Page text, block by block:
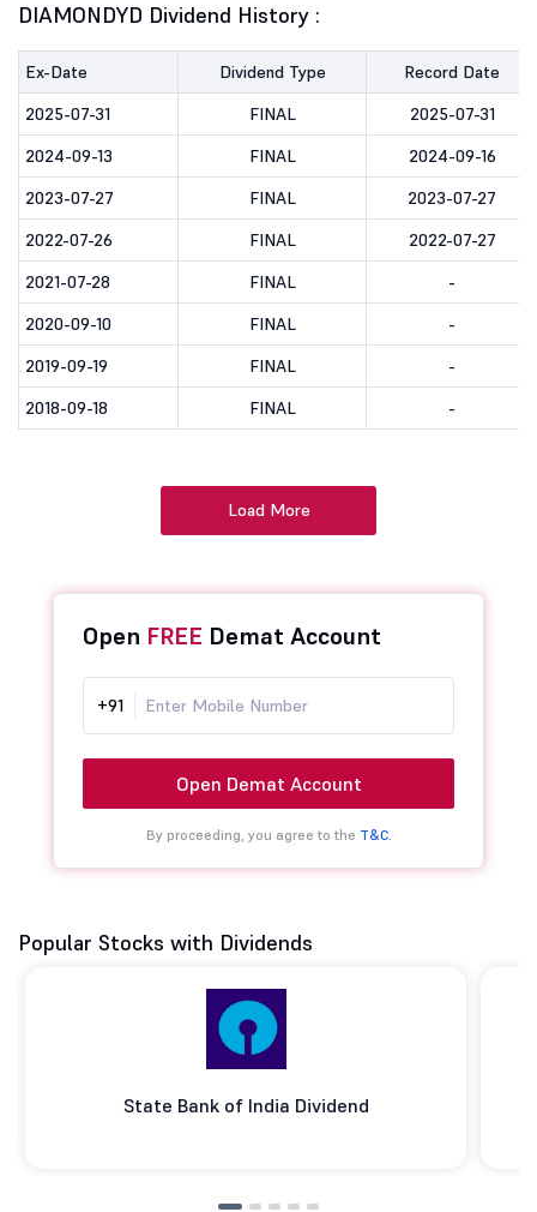
DIAMONDYD Dividend History :
Ex-Date Dividend Type
Record Date
2025-07-31
FINAL
2025-07-31
2024-09-13
FINAL
2024-09-16
2023-07-27
FINAL
2023-07-27
2022-07-26
FINAL
2022-07-27
2021-07-28
FINAL
-
2020-09-10
FINAL
-
2019-09-19
FINAL
-
2018-09-18
FINAL -
Load More
Open FREE Demat Account
+91
Open Demat Account
By proceeding, you agree to the T&C.
Popular Stocks with Dividends
State Bank of India Dividend